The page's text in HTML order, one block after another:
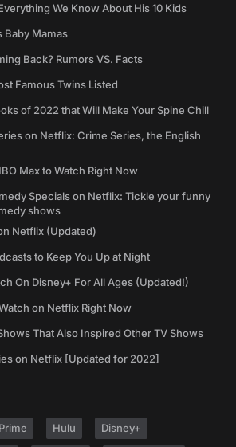
We Know About His 10 Kids
Baby Mamas
Back? Rumors VS. Facts
Famous Twins Listed
of 2022 that Will Make Your Spine Chill
on Netflix: Crime Series, the English
Max to Watch Right Now
Specials on Netflix: Tickle your funny
shows
Netflix (Updated)
to Keep You Up at Night
On Disney+ For All Ages (Updated!)
on Netflix Right Now
That Also Inspired Other TV Shows
on Netflix [Updated for 2022]
Hulu Disney+